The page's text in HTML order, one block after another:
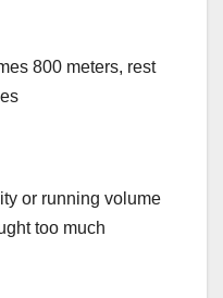
800 meters, rest
or running volume
too much